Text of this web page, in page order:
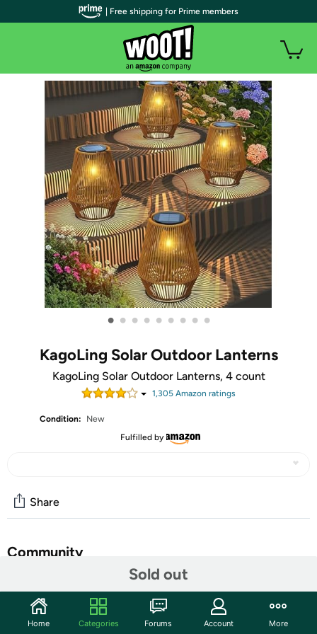
• • • • • • • • •
KagoLing Solar Outdoor Lanterns
KagoLing Solar Outdoor Lanterns, 4 count
1,305 Amazon ratings
Condition:
New
Fulfilled by
Sold out
Share
Community
Discuss this deal (3 comments)
Features
𝐒𝐨𝐥𝐚𝐫 𝐏𝐨𝐰𝐞𝐫𝐞𝐝 𝐋𝐚𝐧𝐭𝐞𝐫𝐧: This solar lantern for outside
| Free shipping for Prime members
Home Categories Forums Account More